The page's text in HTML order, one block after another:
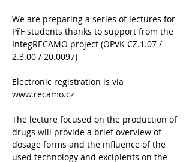
We are preparing a series of lectures for
PřF students thanks to support from the
IntegRECAMO project (OPVK CZ.1.07 /
2.3.00 / 20.0097)
Electronic registration is via
www.recamo.cz
The lecture focused on the production of
drugs will provide a brief overview of
dosage forms and the influence of the
used technology and excipients on the